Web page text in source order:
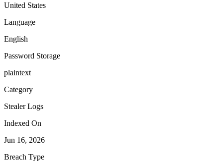
United States
Language
English
Password Storage
plaintext
Category
Stealer Logs
Indexed On
Jun 16, 2026
Breach Type